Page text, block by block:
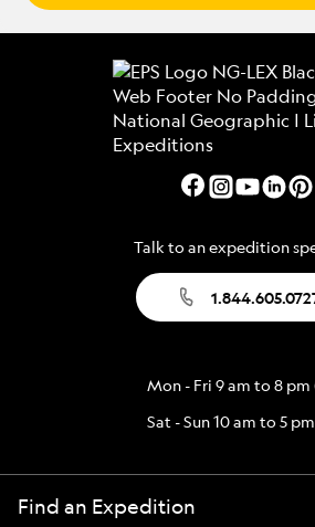
Talk to an expedition
Mon - Fri 9 am to 8 pm
Sat - Sun 10 am to 5
Find an Expedition